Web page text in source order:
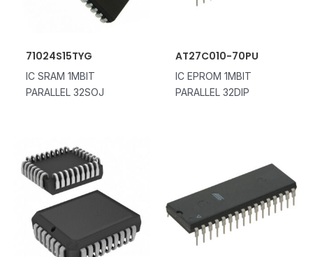
71024S15TYG
IC SRAM 1MBIT
PARALLEL 32SOJ
AT27C010-70PU
IC EPROM 1MBIT
PARALLEL 32DIP